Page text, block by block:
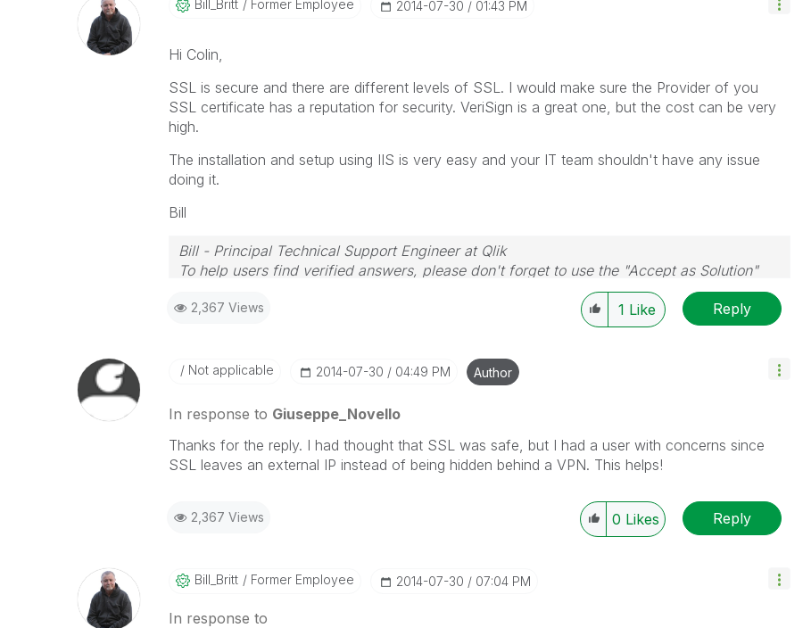
Bill_Britt Former Employee ‎2014-07-30 01:43 PM
Hi Colin,
SSL is secure and there are different levels of SSL. I would make sure the Provider of you
SSL certificate has a reputation for security. VeriSign is a great one, but the cost can be very
high.
The installation and setup using IIS is very easy and your IT team shouldn't have any issue
doing it.
Bill
Bill - Principal Technical Support Engineer at Qlik
To help users find verified answers, please don't forget to use the "Accept as Solution"
button on any posts that helped you resolve your problem or question.
2,367 Views 1 Like Reply
Not applicable ‎2014-07-30 04:49 PM Author
In response to Giuseppe_Novello
Thanks for the reply. I had thought that SSL was safe, but I had a user with concerns since
SSL leaves an external IP instead of being hidden behind a VPN. This helps!
2,367 Views 0 Likes Reply
Bill_Britt Former Employee ‎2014-07-30 07:04 PM
In response to